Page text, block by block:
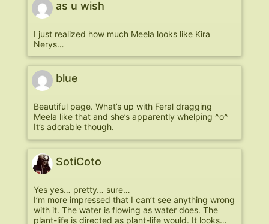
as u wish
I just realized how much Meela looks like Kira
Nerys…
blue
Beautiful page. What’s up with Feral dragging
Meela like that and she’s apparently whelping ^o^
It’s adorable though.
SotiCoto
Yes yes… pretty… sure…
I’m more impressed that I can’t see anything wrong
with it. The water is flowing as water does. The
plant-life is directed as plant-life would. It looks…